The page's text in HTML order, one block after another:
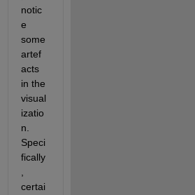
notic
e
some
artef
acts
in the
visual
izatio
n.
Speci
fically
certai